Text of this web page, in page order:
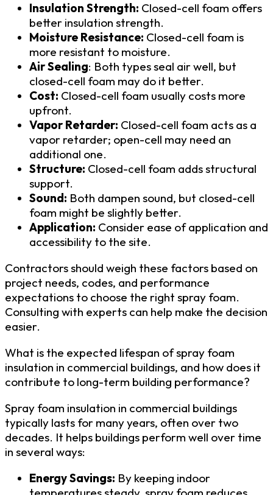
Insulation Strength: Closed-cell foam offers
better insulation strength.
Moisture Resistance: Closed-cell foam is
more resistant to moisture.
Air Sealing: Both types seal air well, but
closed-cell foam may do it better.
Cost: Closed-cell foam usually costs more
upfront.
Vapor Retarder: Closed-cell foam acts as a
vapor retarder; open-cell may need an
additional one.
Structure: Closed-cell foam adds structural
support.
Sound: Both dampen sound, but closed-cell
foam might be slightly better.
Application: Consider ease of application and
accessibility to the site.
Contractors should weigh these factors based on
project needs, codes, and performance
expectations to choose the right spray foam.
Consulting with experts can help make the decision
easier.
What is the expected lifespan of spray foam
insulation in commercial buildings, and how does it
contribute to long-term building performance?
Spray foam insulation in commercial buildings
typically lasts for many years, often over two
decades. It helps buildings perform well over time
in several ways:
Energy Savings: By keeping indoor